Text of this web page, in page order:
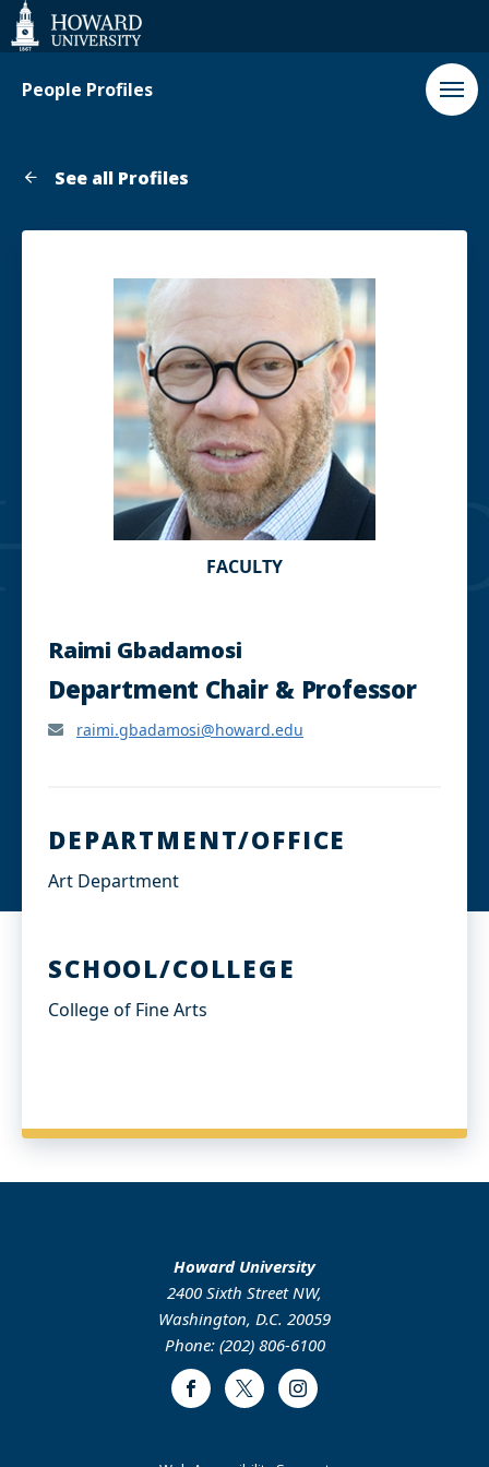
Web
Accessibility
Support
People Profiles
See all Profiles
FACULTY
Raimi Gbadamosi
Department Chair & Professor
raimi.gbadamosi@howard.edu
DEPARTMENT/OFFICE
Art Department
SCHOOL/COLLEGE
College of Fine Arts
Howard University
2400 Sixth Street NW,
Washington, D.C. 20059
Phone: (202) 806-6100
FacebookTwitter Instagram